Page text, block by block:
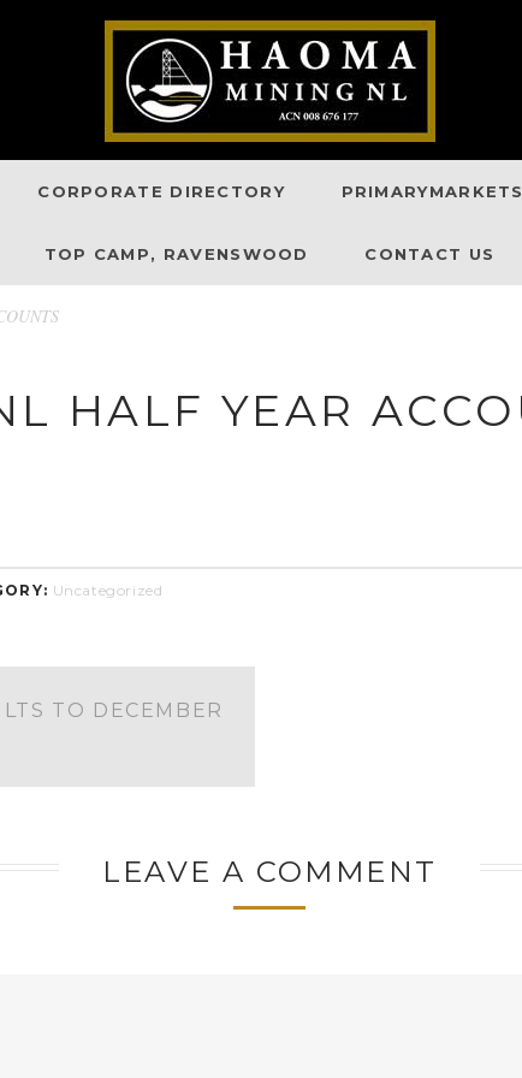
CORPORATE DIRECTORY PRIMARYMARKETS
TOP CAMP, RAVENSWOOD CONTACT US
HALF YEAR
Uncategorized
TO DECEMBER
LEAVE A COMMENT